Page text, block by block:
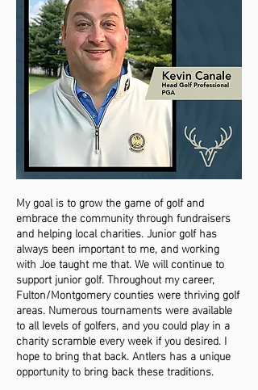
My goal is to grow the game of golf and
embrace the community through fundraisers
and helping local charities. Junior golf has
always been important to me, and working
with Joe taught me that. We will continue to
support junior golf. Throughout my career,
Fulton/Montgomery counties were thriving golf
areas. Numerous tournaments were available
to all levels of golfers, and you could play in a
charity scramble every week if you desired. I
hope to bring that back. Antlers has a unique
opportunity to bring back these traditions.